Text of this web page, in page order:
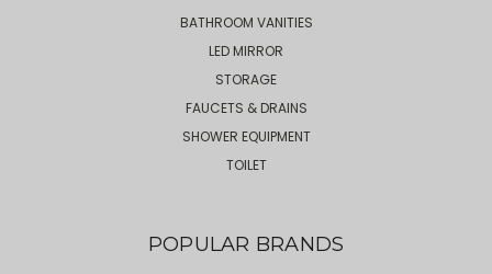
BATHROOM VANITIES
LED MIRROR
STORAGE
FAUCETS & DRAINS
SHOWER EQUIPMENT
TOILET
POPULAR BRANDS